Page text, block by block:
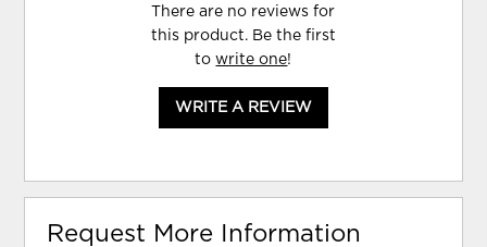
There are no reviews for
this product. Be the first
towrite one!
WRITE A REVIEW
Request More Information